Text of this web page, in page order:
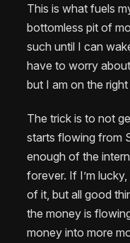
This is what fuels
bottomless pit of
such until I can
have to worry
but I am on the
The trick is to not
starts flowing from
enough of the
forever. If I’m
of it, but all good
the money is
money into more